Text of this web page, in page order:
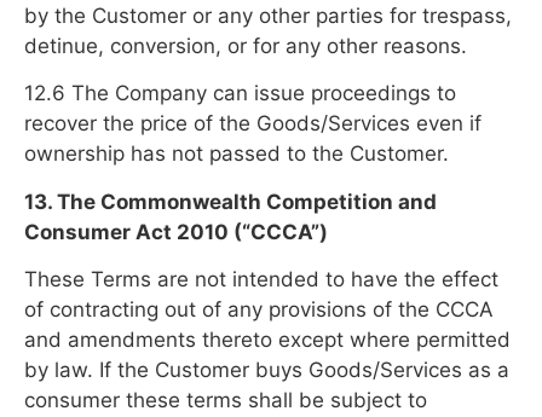
by the Customer or any other parties for trespass,
detinue, conversion, or for any other reasons.
12.6 The Company can issue proceedings to
recover the price of the Goods/Services even if
ownership has not passed to the Customer.
13. The Commonwealth Competition and
Consumer Act 2010 (“CCCA”)
These Terms are not intended to have the effect
of contracting out of any provisions of the CCCA
and amendments thereto except where permitted
by law. If the Customer buys Goods/Services as a
consumer these terms shall be subject to